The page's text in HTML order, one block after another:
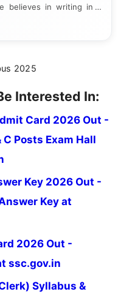
believes in writing in a
details, making
2025
Interested In:
Card 2026 Out -
C Posts Exam Hall
Key 2026 Out -
Key at
2026 Out -
ssc.gov.in
Syllabus &